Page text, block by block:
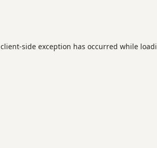
client-side exception has occurred while